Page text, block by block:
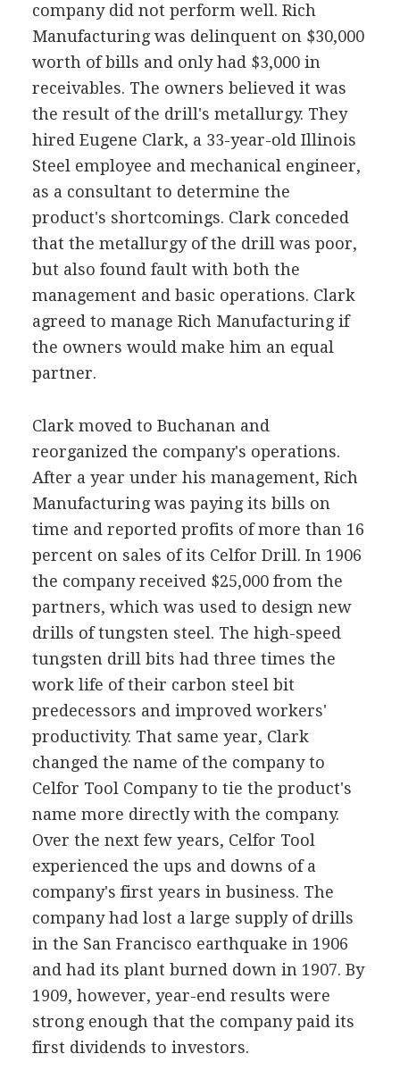
company did not perform well. Rich
Manufacturing was delinquent on $30,000
worth of bills and only had $3,000 in
receivables. The owners believed it was
the result of the drill's metallurgy. They
hired Eugene Clark, a 33-year-old Illinois
Steel employee and mechanical engineer,
as a consultant to determine the
product's shortcomings. Clark conceded
that the metallurgy of the drill was poor,
but also found fault with both the
management and basic operations. Clark
agreed to manage Rich Manufacturing if
the owners would make him an equal
partner.
Clark moved to Buchanan and
reorganized the company's operations.
After a year under his management, Rich
Manufacturing was paying its bills on
time and reported profits of more than 16
percent on sales of its Celfor Drill. In 1906
the company received $25,000 from the
partners, which was used to design new
drills of tungsten steel. The high-speed
tungsten drill bits had three times the
work life of their carbon steel bit
predecessors and improved workers'
productivity. That same year, Clark
changed the name of the company to
Celfor Tool Company to tie the product's
name more directly with the company.
Over the next few years, Celfor Tool
experienced the ups and downs of a
company's first years in business. The
company had lost a large supply of drills
in the San Francisco earthquake in 1906
and had its plant burned down in 1907. By
1909, however, year-end results were
strong enough that the company paid its
first dividends to investors.